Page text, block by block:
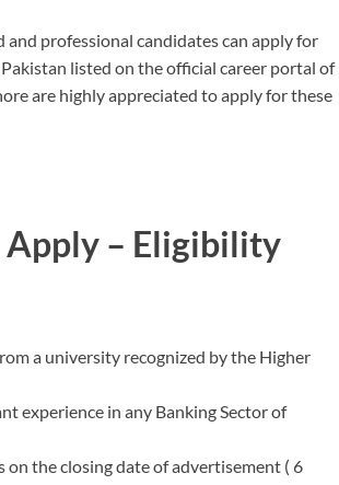
professional candidates can apply for
listed on the official career portal of
are highly appreciated to apply for these
Apply – Eligibility
a university recognized by the Higher
experience in any Banking Sector of
on the closing date of advertisement ( 6